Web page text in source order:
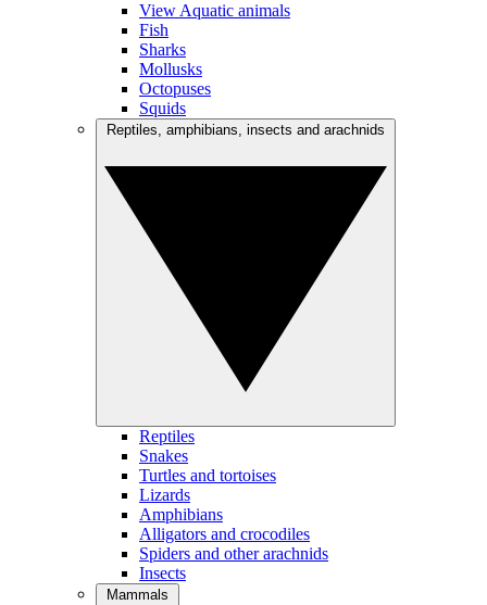
View Aquatic animals
Fish
Sharks
Mollusks
Octopuses
Squids
Reptiles
Snakes
Turtles and tortoises
Lizards
Amphibians
Alligators and crocodiles
Spiders and other arachnids
Insects